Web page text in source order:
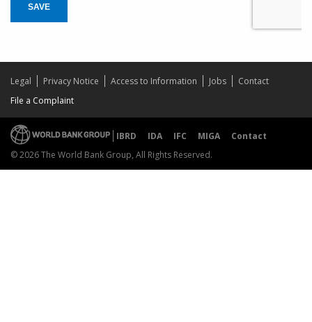
SAVE
Legal Privacy Notice Access to Information Jobs
Contact
File a Complaint
IBRD IDA IFC MIGA
Contact
© 2026 The World Bank Group, All Rights Reserved.